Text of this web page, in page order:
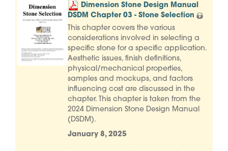
Dimension Stone Design Manual
DSDM Chapter 03 - Stone Selection
This chapter covers the various
considerations involved in selecting a
specific stone for a specific application.
Aesthetic issues, finish definitions,
physical/mechanical properties,
samples and mockups, and factors
influencing cost are discussed in the
chapter. This chapter is taken from the
2024 Dimension Stone Design Manual
(DSDM).
January 8, 2025